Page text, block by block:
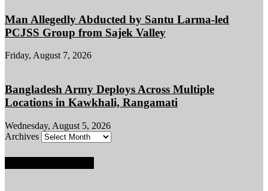
Man Allegedly Abducted by Santu Larma-led
PCJSS Group from Sajek Valley
Friday, August 7, 2026
Bangladesh Army Deploys Across Multiple
Locations in Kawkhali, Rangamati
Wednesday, August 5, 2026
Archives